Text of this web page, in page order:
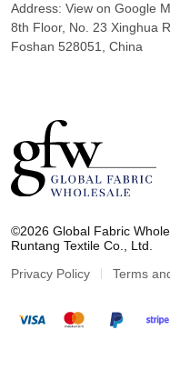
Address: View on Google
8th Floor, No. 23 Xinghua
Foshan 528051, China
o
b
l
©2026 Global Fabric
Runtang Textile Co., Ltd.
Privacy Policy
Terms